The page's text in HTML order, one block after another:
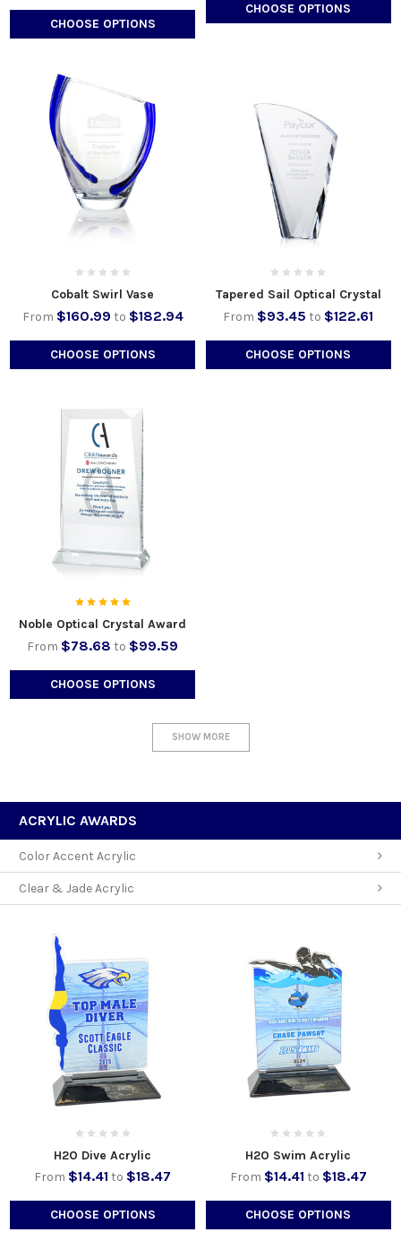
CHOOSE OPTIONS
CHOOSE OPTIONS
Cobalt Swirl Vase
From $160.99 to $182.94
CHOOSE OPTIONS
Tapered Sail Optical Crystal
From $93.45 to $122.61
CHOOSE OPTIONS
Noble Optical Crystal Award
From $78.68 to $99.59
CHOOSE OPTIONS
SHOW MORE
ACRYLIC AWARDS
Color Accent Acrylic
Clear & Jade Acrylic
H2O Dive Acrylic
From $14.41 to $18.47
CHOOSE OPTIONS
H2O Swim Acrylic
From $14.41 to $18.47
CHOOSE OPTIONS